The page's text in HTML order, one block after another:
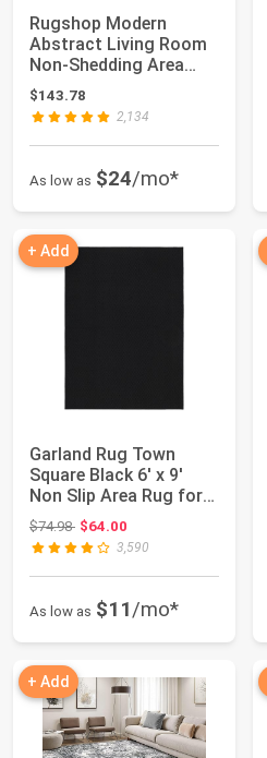
Rugshop Modern
Abstract Living Room
Non-Shedding Area
Rug Multi 7'10" x ...
$143.78
2,134
As low as $24/mo*
+ Add
Garland Rug Town
Square Black 6' x 9'
Non Slip Area Rug for
Living Rooms...
$74.98Original price: $74.98
$64.00
3,590
As low as $11/mo*
+ Add